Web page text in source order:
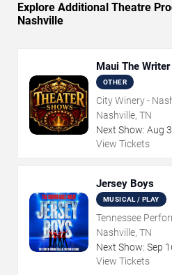
Explore Additional Theatre
Nashville
Maui The Writer
OTHER
City Winery -
Nashville, TN
Next Show: Aug
View Tickets
Jersey Boys
MUSICAL / PLAY
Tennessee
Andrew Jackson
Nashville, TN
Next Show: Sep
View Tickets